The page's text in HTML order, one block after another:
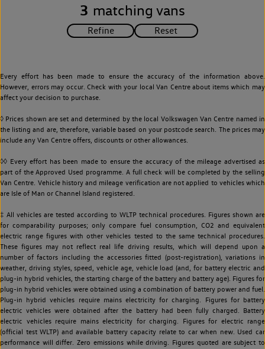
3 matching vans
Every effort has been made to ensure the accuracy of the information above.
However, errors may occur. Check with your local Van Centre about items which may
affect your decision to purchase.
◊ Prices shown are set and determined by the local Volkswagen Van Centre named in
the listing and are, therefore, variable based on your postcode search. The prices may
include any Van Centre offers, discounts or other allowances.
◊◊ Every effort has been made to ensure the accuracy of the mileage advertised as
part of the Approved Used programme. A full check will be completed by the selling
Van Centre. Vehicle history and mileage verification are not applied to vehicles which
are Isle of Man or Channel Island registered.
‡ All vehicles are tested according to WLTP technical procedures. Figures shown are
for comparability purposes; only compare fuel consumption, CO2 and equivalent
electric range figures with other vehicles tested to the same technical procedures.
These figures may not reflect real life driving results, which will depend upon a
number of factors including the accessories fitted (post-registration), variations in
weather, driving styles, speed, vehicle age, vehicle load (and, for battery electric and
plug-in hybrid vehicles, the starting charge of the battery and battery age). Figures for
plug-in hybrid vehicles were obtained using a combination of battery power and fuel.
Plug-in hybrid vehicles require mains electricity for charging. Figures for battery
electric vehicles were obtained after the battery had been fully charged. Battery
electric vehicles require mains electricity for charging. Figures for electric range
(official test WLTP) and available battery capacity relate to car when new. Used car
performance will differ. Zero emissions while driving. Figures quoted are subject to